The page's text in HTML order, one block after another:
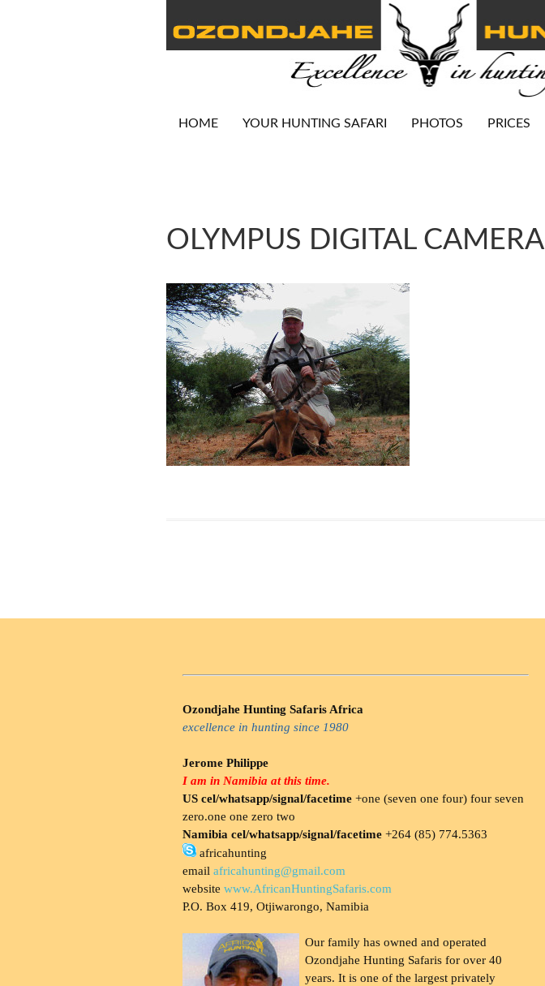
HOME YOUR HUNTING SAFARI PHOTOS PRICES
OLYMPUS DIGITAL CAMERA
Ozondjahe Hunting Safaris Africa
excellence in hunting since 1980
Jerome Philippe
I am in Namibia at this time.
US cel/whatsapp/signal/facetime +one (seven one four) four seven
zero.one one zero two
Namibia cel/whatsapp/signal/facetime +264 (85) 774.5363
africahunting
email africahunting@gmail.com
website www.AfricanHuntingSafaris.com
P.O. Box 419, Otjiwarongo, Namibia
Our family has owned and operated
Ozondjahe Hunting Safaris for over 40
years. It is one of the largest privately